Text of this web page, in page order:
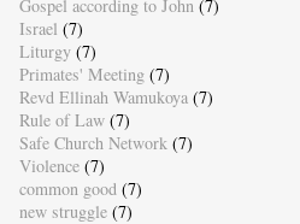
Gospel according to John (7)
Israel (7)
Liturgy (7)
Primates' Meeting (7)
Revd Ellinah Wamukoya (7)
Rule of Law (7)
Safe Church Network (7)
Violence (7)
common good (7)
new struggle (7)